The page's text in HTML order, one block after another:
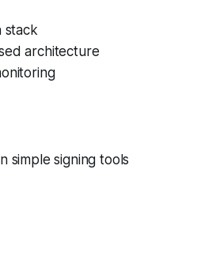
stack
architecture
simple signing tools